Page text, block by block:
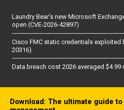
Laundry Bear’s new Microsoft
open (CVE-2026-42897)
Cisco FMC static credentials exploited
20316)
Data breach cost 2026 averaged
Download: The ultimate guide